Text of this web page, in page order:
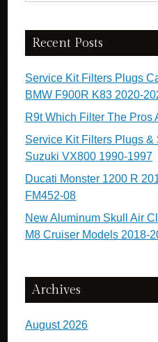
Recent Posts
Service Kit Filters Plugs
BMW F900R K83 2020-
R9t Which Filter The Pros
Service Kit Filters Plugs
Suzuki VX800 1990-1997
Ducati Monster 1200 R
FM452-08
New Aluminum Skull Air
M8 Cruiser Models 2018-
Archives
August 2026